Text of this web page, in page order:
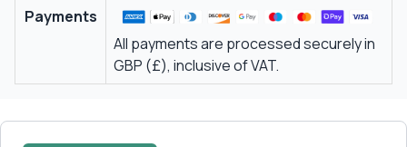
Payments
All payments are processed securely in
GBP (£), inclusive of VAT.